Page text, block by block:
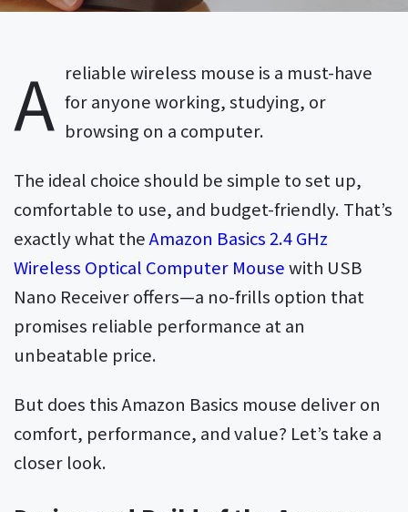
A reliable wireless mouse is a must-have
for anyone working, studying, or
browsing on a computer.
The ideal choice should be simple to set up,
comfortable to use, and budget-friendly. That’s
exactly what theAmazon Basics 2.4 GHz
Wireless Optical Computer Mousewith USB
Nano Receiver offers—a no-frills option that
promises reliable performance at an
unbeatable price.
But does this Amazon Basics mouse deliver on
comfort, performance, and value? Let’s take a
closer look.